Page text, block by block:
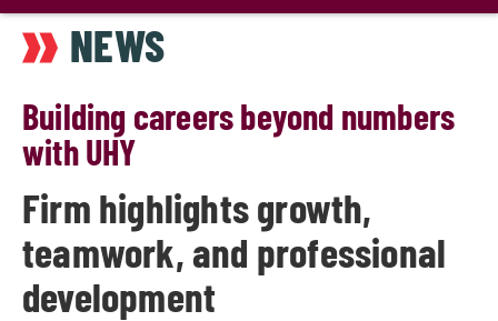
main
content
NEWS
Building careers beyond numbers
with UHY
Firm highlights growth,
teamwork, and professional
development